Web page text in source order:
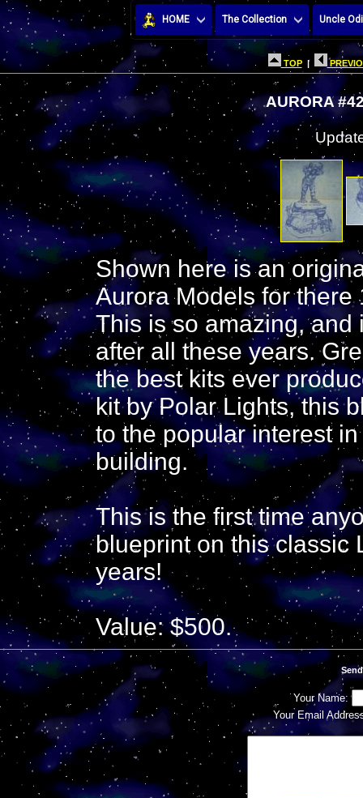
HOME The Collection Uncle
TOP|
AURORA
Shown here is an
Aurora Models for
This is so amazing,
after all these years.
the best kits ever
kit by Polar Lights, this
to the popular interest
building.
This is the first time
blueprint on this classic
years!
Value: $500.
Your Name:
Your Email